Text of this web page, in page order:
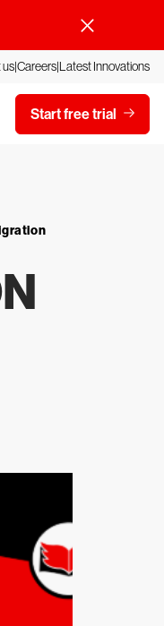
usCareersLatest Innovations
Start free trial